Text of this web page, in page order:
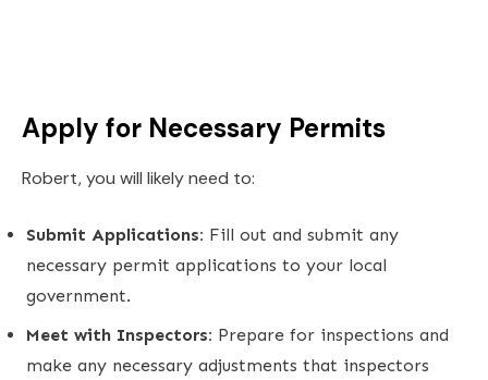
Apply for Necessary Permits
Robert, you will likely need to:
Submit Applications: Fill out and submit any
necessary permit applications to your local
government.
Meet with Inspectors: Prepare for inspections and
make any necessary adjustments that inspectors